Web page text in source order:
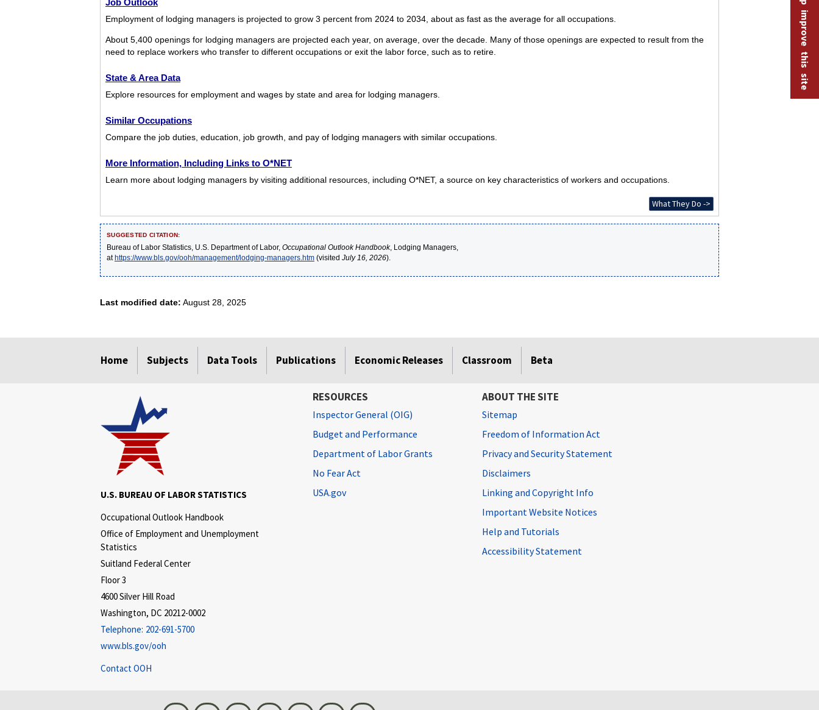
Job Outlook
Employment of lodging managers is projected to grow 3 percent from 2024 to 2034, about as fast as the average for all occupations.
About 5,400 openings for lodging managers are projected each year, on average, over the decade. Many of those openings are expected to result from the
need to replace workers who transfer to different occupations or exit the labor force, such as to retire.
State & Area Data
Explore resources for employment and wages by state and area for lodging managers.
Similar Occupations
Compare the job duties, education, job growth, and pay of lodging managers with similar occupations.
More Information, Including Links to O*NET
Learn more about lodging managers by visiting additional resources, including O*NET, a source on key characteristics of workers and occupations.
What They Do ->
SUGGESTED CITATION:
Bureau of Labor Statistics, U.S. Department of Labor, Occupational Outlook Handbook, Lodging Managers,
athttps://www.bls.gov/ooh/management/lodging-managers.htm(visited July 16, 2026).
Last modified date: August 28, 2025
Home Subjects Data Tools Publications Economic Releases Classroom Beta
Help improve this site
U.S. BUREAU OF LABOR STATISTICS
Occupational Outlook Handbook
Office of Employment and Unemployment
Statistics
Suitland Federal Center
Floor 3
4600 Silver Hill Road
Washington, DC 20212-0002
Telephone: 202-691-5700
www.bls.gov/ooh
Contact OOH
RESOURCES
Inspector General (OIG)
Budget and Performance
Department of Labor Grants
No Fear Act
USA.gov
ABOUT THE SITE
Sitemap
Freedom of Information Act
Privacy and Security Statement
Disclaimers
Linking and Copyright Info
Important Website Notices
Help and Tutorials
Accessibility Statement